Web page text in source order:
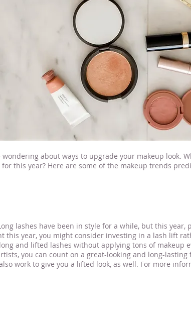
about ways to upgrade your makeup look.
this year? Here are some of the makeup trends
lashes have been in style for a while, but this
this year, you might consider investing in a lash lift
and lifted lashes without applying tons of makeup
you can count on a great-looking and long-
work to give you a lifted look, as well. For more